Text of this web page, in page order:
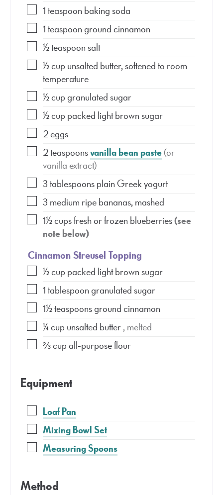
1teaspoonbaking soda
1teaspoonground cinnamon
½teaspoonsalt
½cup unsalted butter, softened to room
temperature
½cup granulated sugar
½cup packed light brown sugar
2eggs
2teaspoonsvanilla bean paste(or
vanilla extract)
3tablespoonsplain Greek yogurt
3 medium ripe bananas, mashed
1½cupsfresh or frozen blueberries(see
note below)
Cinnamon Streusel Topping
½cup packed light brown sugar
1tablespoongranulated sugar
1½teaspoonsground cinnamon
¼cup unsalted butter, melted
⅔cup all-purpose flour
Equipment
Loaf Pan
Mixing Bowl Set
Measuring Spoons
Method